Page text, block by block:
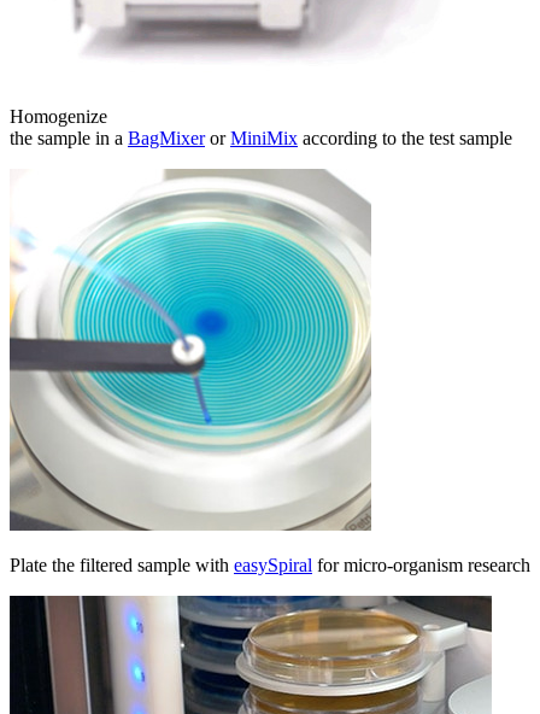
Homogenize
the sample in a BagMixerorMiniMix according to the test sample
Plate the filtered sample with easySpiral for micro-organism research